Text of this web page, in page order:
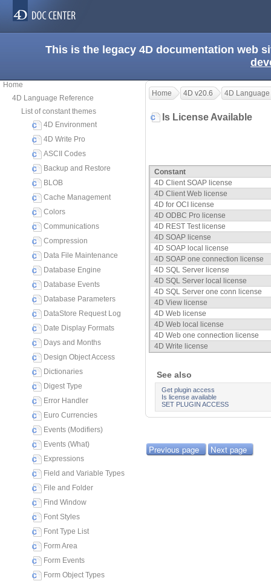
This is the legacy 4D documentation web
Home
4D Language Reference
List of constant themes
4D Environment
4D Write Pro
ASCII Codes
Backup and Restore
BLOB
Cache Management
Colors
Communications
Compression
Data File Maintenance
Database Engine
Database Events
Database Parameters
DataStore Request Log
Date Display Formats
Days and Months
Design Object Access
Dictionaries
Digest Type
Error Handler
Euro Currencies
Events (Modifiers)
Events (What)
Expressions
Field and Variable Types
File and Folder
Find Window
Font Styles
Font Type List
Form Area
Form Events
Form Object Types
Home 4D v20.6 4D
Is License Available
Constant
4D Client SOAP license
4D Client Web license
4D for OCI license
4D ODBC Pro license
4D REST Test license
4D SOAP license
4D SOAP local license
4D SOAP one connection license
4D SQL Server license
4D SQL Server local license
4D SQL Server one conn license
4D View license
4D Web license
4D Web local license
4D Web one connection license
4D Write license
See also
Get plugin access
Is license available
SET PLUGIN ACCESS
Previous page Next page